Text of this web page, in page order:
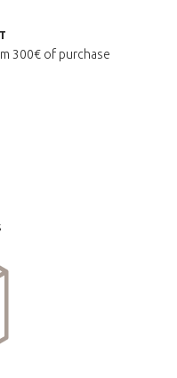
300€ of purchase